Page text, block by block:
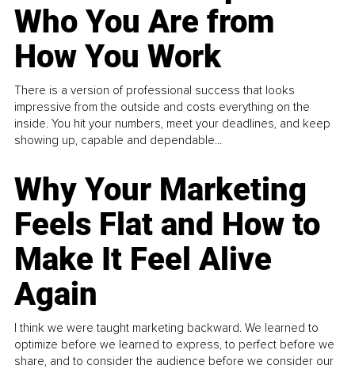
Who You Are from
How You Work
There is a version of professional success that looks
impressive from the outside and costs everything on the
inside. You hit your numbers, meet your deadlines, and keep
showing up, capable and dependable...
Why Your Marketing
Feels Flat and How to
Make It Feel Alive
Again
I think we were taught marketing backward. We learned to
optimize before we learned to express, to perfect before we
share, and to consider the audience before we consider our